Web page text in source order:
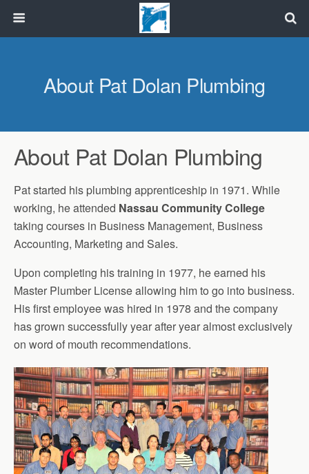
About Pat Dolan Plumbing
About Pat Dolan Plumbing
Pat started his plumbing apprenticeship in 1971. While
working, he attended Nassau Community College
taking courses in Business Management, Business
Accounting, Marketing and Sales.
Upon completing his training in 1977, he earned his
Master Plumber License allowing him to go into business.
His first employee was hired in 1978 and the company
has grown successfully year after year almost exclusively
on word of mouth recommendations.